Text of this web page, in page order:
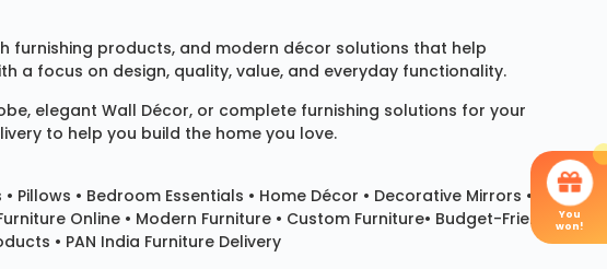
You
won!
furnishing products, and modern décor solutions that help
a focus on design, quality, value, and everyday functionality.
, elegant Wall Décor, or complete furnishing solutions for your
to help you build the home you love.
• Pillows • Bedroom Essentials • Home Décor • Decorative Mirrors •
Online • Modern Furniture • Custom Furniture• Budget-Friendly
• PAN India Furniture Delivery